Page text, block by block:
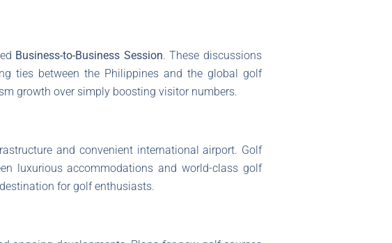
Business-to-Business Session. These discussions
ties between the Philippines and the global golf
growth over simply boosting visitor numbers.
and convenient international airport. Golf
luxurious accommodations and world-class golf
for golf enthusiasts.